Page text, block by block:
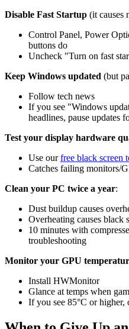
Disable Fast Startup (it causes
Control Panel, Power
buttons do
Uncheck "Turn on fast
Keep Windows updated (but
Follow tech news
If you see "Windows
headlines, pause updates
Test your display hardware
Use ourfree black screen
Catches failing monitors/
Clean your PC twice a year:
Dust buildup causes
Overheating causes black
10 minutes with
troubleshooting
Monitor your GPU
Install HWMonitor
Glance at temps when
If you see 85°C or higher,